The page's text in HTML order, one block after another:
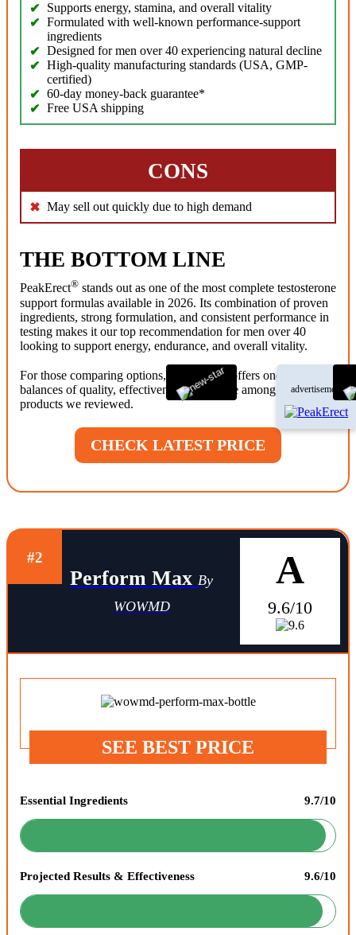
Supports energy, stamina, and overall vitality
Formulated with well-known performance-support
ingredients
Designed for men over 40 experiencing natural decline
High-quality manufacturing standards (USA, GMP-
certified)
60-day money-back guarantee*
Free USA shipping
CONS
May sell out quickly due to high demand
THE BOTTOM LINE
PeakErect® stands out as one of the most complete testosterone
support formulas available in 2026. Its combination of proven
ingredients, strong formulation, and consistent performance in
testing makes it our top recommendation for men over 40
looking to support energy, endurance, and overall vitality.
For those comparing options, PeakErect®
offers one of the best
balances of quality, effectiveness, and value among the
products we reviewed.
CHECK LATEST PRICE
#2
Perform MaxBy
WOWMD
A
9.6/10
SEE BEST PRICE
Essential Ingredients 9.7/10
Projected Results & Effectiveness 9.6/10
advertisement